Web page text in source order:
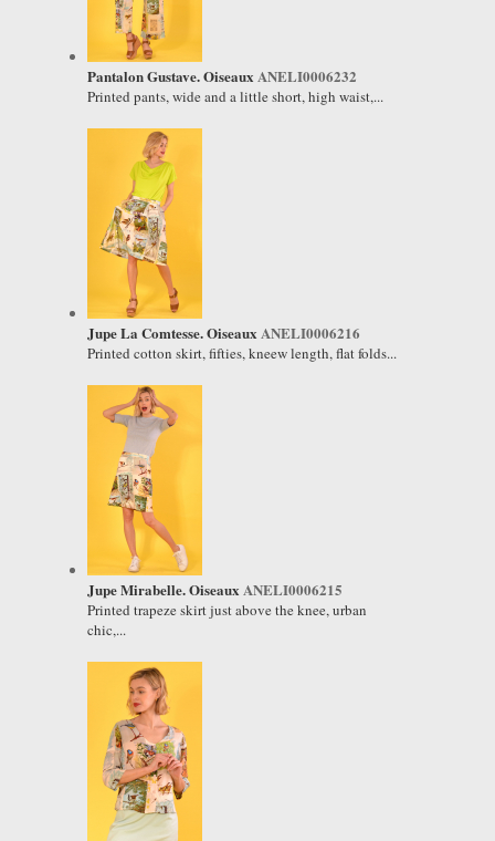
Pantalon Gustave. Oiseaux ANELI0006232
Printed pants, wide and a little short, high waist,...
Jupe La Comtesse. Oiseaux ANELI0006216
Printed cotton skirt, fifties, kneew length, flat folds...
Jupe Mirabelle. Oiseaux ANELI0006215
Printed trapeze skirt just above the knee, urban
chic,...